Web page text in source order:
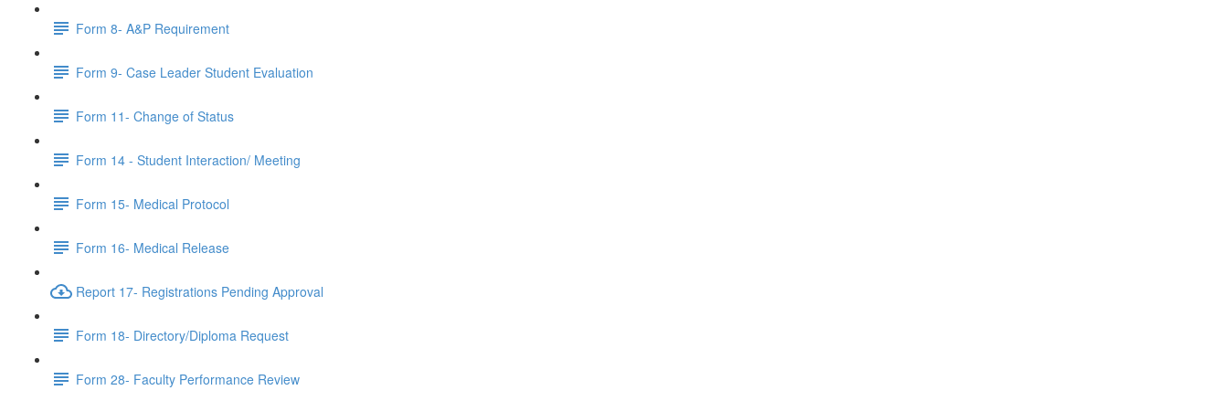
Form 8- A&P Requirement
Form 9- Case Leader Student Evaluation
Form 11- Change of Status
Form 14 - Student Interaction/ Meeting
Form 15- Medical Protocol
Form 16- Medical Release
Report 17- Registrations Pending Approval
Form 18- Directory/Diploma Request
Form 28- Faculty Performance Review